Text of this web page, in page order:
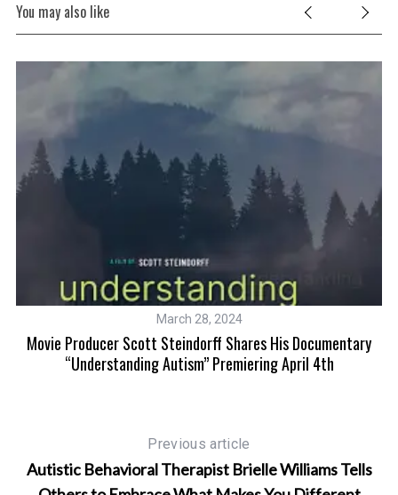
You may also like
March 28, 2024
Movie Producer Scott Steindorff Shares His Documentary
“Understanding Autism” Premiering April 4th
Previous article
Autistic Behavioral Therapist Brielle Williams Tells